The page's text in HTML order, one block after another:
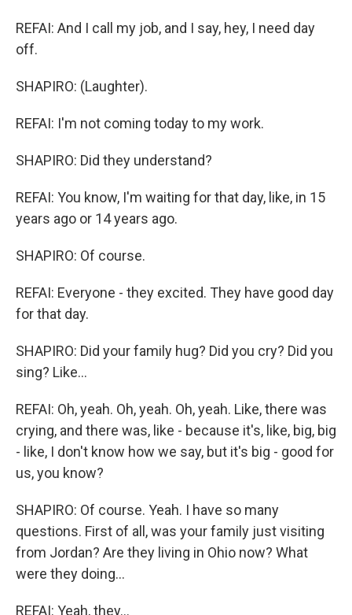
REFAI: And I call my job, and I say, hey, I need day
off.
SHAPIRO: (Laughter).
REFAI: I'm not coming today to my work.
SHAPIRO: Did they understand?
REFAI: You know, I'm waiting for that day, like, in 15
years ago or 14 years ago.
SHAPIRO: Of course.
REFAI: Everyone - they excited. They have good day
for that day.
SHAPIRO: Did your family hug? Did you cry? Did you
sing? Like...
REFAI: Oh, yeah. Oh, yeah. Oh, yeah. Like, there was
crying, and there was, like - because it's, like, big, big
- like, I don't know how we say, but it's big - good for
us, you know?
SHAPIRO: Of course. Yeah. I have so many
questions. First of all, was your family just visiting
from Jordan? Are they living in Ohio now? What
were they doing...
REFAI: Yeah, they...